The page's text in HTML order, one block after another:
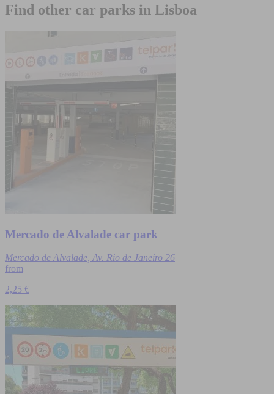
Find other car parks in Lisboa
Mercado de Alvalade car park
Mercado de Alvalade, Av. Rio de Janeiro 26
from
2,25 €